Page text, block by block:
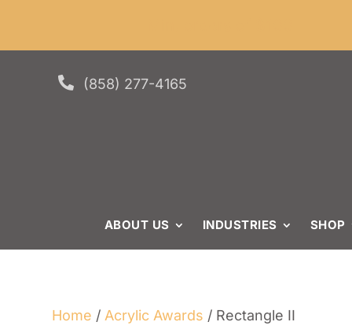
 (858) 277-4165
ABOUT US INDUSTRIES SHOP
Home / Acrylic Awards / Rectangle II